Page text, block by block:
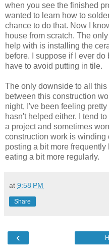
when you see the finished
wanted to learn how to
chance to do that. Now I
house from scratch. The
help with is installing the
before. I suppose if I ever do
have to avoid putting in tile.
The only downside to all
between this construction
night, I've been feeling
hasn't helped either. I tend
a project and sometimes
construction work is
posting a bit more
eating a bit more regularly.
at 9:58 PM
Share
‹